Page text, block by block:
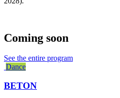
Coming soon
See the entire program
Dance
BETON